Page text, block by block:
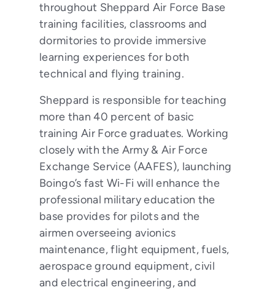
throughout Sheppard Air Force Base
training facilities, classrooms and
dormitories to provide immersive
learning experiences for both
technical and flying training.
Sheppard is responsible for teaching
more than 40 percent of basic
training Air Force graduates. Working
closely with the Army & Air Force
Exchange Service (AAFES), launching
Boingo’s fast Wi-Fi will enhance the
professional military education the
base provides for pilots and the
airmen overseeing avionics
maintenance, flight equipment, fuels,
aerospace ground equipment, civil
and electrical engineering, and